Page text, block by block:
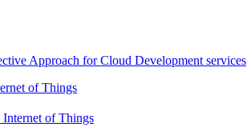
Approach for Cloud Development services
of Things
of Things